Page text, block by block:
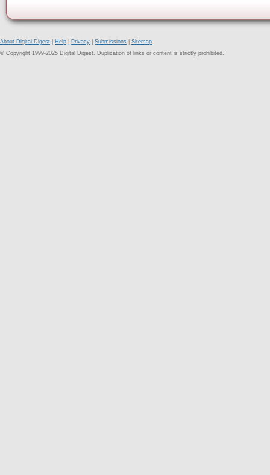
About Digital Digest Help Privacy Submissions
Sitemap
© Copyright 1999-2025 Digital Digest. Duplication of links or content is strictly prohibited.